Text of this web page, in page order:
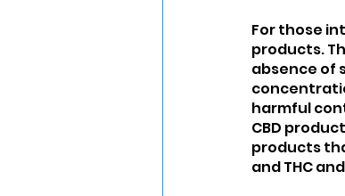
For those
products.
absence of
harmful
CBD
products
and THC